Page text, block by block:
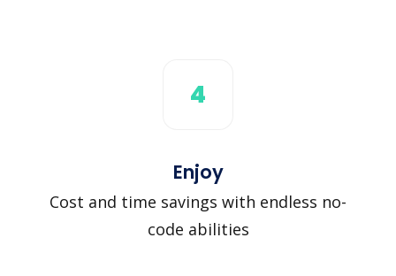
4
Enjoy
Cost and time savings with endless no-
code abilities